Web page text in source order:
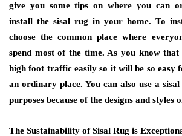
give you some tips on where you can
install the sisal rug in your home. To
choose the common place where
spend most of the time. As you know that
high foot traffic easily so it will be so easy
an ordinary place. You can also use a
purposes because of the designs and styles
The Sustainability of Sisal Rug is